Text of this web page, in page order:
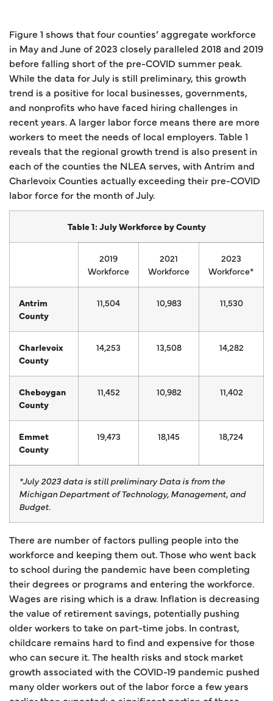
Figure 1 shows that four counties’ aggregate workforce
in May and June of 2023 closely paralleled 2018 and 2019
before falling short of the pre-COVID summer peak.
While the data for July is still preliminary, this growth
trend is a positive for local businesses, governments,
and nonprofits who have faced hiring challenges in
recent years. A larger labor force means there are more
workers to meet the needs of local employers. Table 1
reveals that the regional growth trend is also present in
each of the counties the NLEA serves, with Antrim and
Charlevoix Counties actually exceeding their pre-COVID
labor force for the month of July.
Table 1: July Workforce by County
2019
Workforce
2021
Workforce
2023
Workforce*
Antrim
County
11,504 10,983 11,530
Charlevoix
County
14,253 13,508 14,282
Cheboygan
County
11,452 10,982 11,402
Emmet
County
19,473 18,145 18,724
*July 2023 data is still preliminaryData is from the
Michigan Department of Technology, Management, and
Budget.
There are number of factors pulling people into the
workforce and keeping them out. Those who went back
to school during the pandemic have been completing
their degrees or programs and entering the workforce.
Wages are rising which is a draw. Inflation is decreasing
the value of retirement savings, potentially pushing
older workers to take on part-time jobs. In contrast,
childcare remains hard to find and expensive for those
who can secure it. The health risks and stock market
growth associated with the COVID-19 pandemic pushed
many older workers out of the labor force a few years